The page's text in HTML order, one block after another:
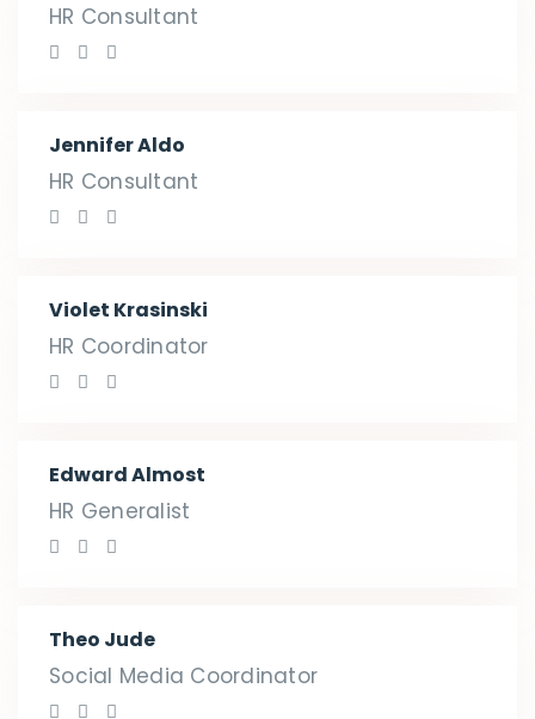
HR Consultant
Jennifer Aldo
HR Consultant
Violet Krasinski
HR Coordinator
Edward Almost
HR Generalist
Theo Jude
Social Media Coordinator